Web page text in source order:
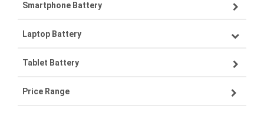
Smartphone Battery
Samsung smartphone-battery
VIVO smartphone-battery
ZTE smartphone-battery
Laptop Battery
Lenovo laptop-battery
Asus laptop-battery
Tablet Battery
Lenovo tablet-battery
Price Range